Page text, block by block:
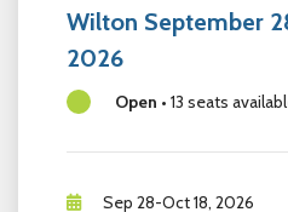
Wilton September
2026
Open • 13 seats
Sep 28-Oct 18, 2026